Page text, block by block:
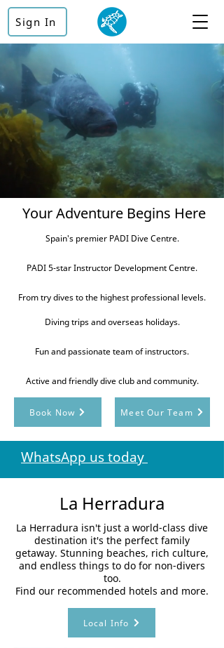
Sign In
Your Adventure Begins Here
Spain's premier PADI Dive Centre.
PADI 5-star Instructor Development Centre.
From try dives to the highest professional levels.
Diving trips and overseas holidays.
Fun and passionate team of instructors.
Active and friendly dive club and community.
Book Now Meet Our Team
WhatsApp us today
La Herradura
La Herradura isn't just a world-class dive
destination it's the perfect family
getaway. Stunning beaches, rich culture,
and endless things to do for non-divers
too.
Find our recommended hotels and more.
Local Info